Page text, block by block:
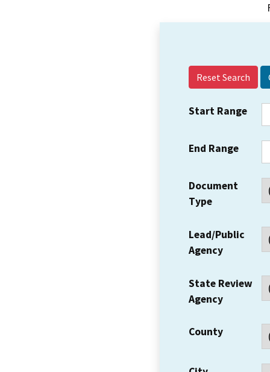
Reset Search
Start Range
End Range
Document
Type
Lead/Public
Agency
State Review
Agency
County